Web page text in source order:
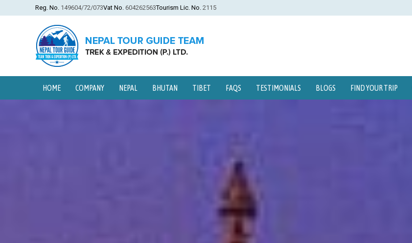
Reg. No. 149604/72/073Vat No. 604262563Tourism Lic. No. 2115
HOME COMPANY NEPAL BHUTAN TIBET FAQS TESTIMONIALS BLOGS FIND YOUR TRIP